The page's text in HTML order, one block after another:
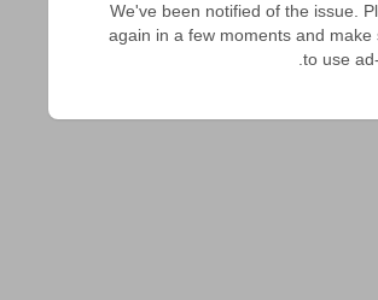
We've been notified of the issue.
again in a few moments and make
to use